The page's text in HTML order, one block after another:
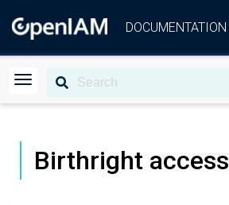
DOCUMENTATION
Birthright access